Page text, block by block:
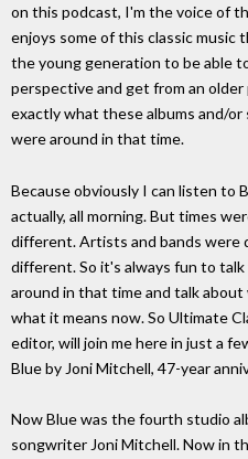
on this podcast, I'm the voice of
enjoys some of this classic music
the young generation to be able
perspective and get from an
exactly what these albums and/
were around in that time.
Because obviously I can listen to
actually, all morning. But times
different. Artists and bands were
different. So it's always fun to
around in that time and talk
what it means now. So Ultimate
editor, will join me here in just a
Blue by Joni Mitchell, 47-year
Now Blue was the fourth studio
songwriter Joni Mitchell. Now in